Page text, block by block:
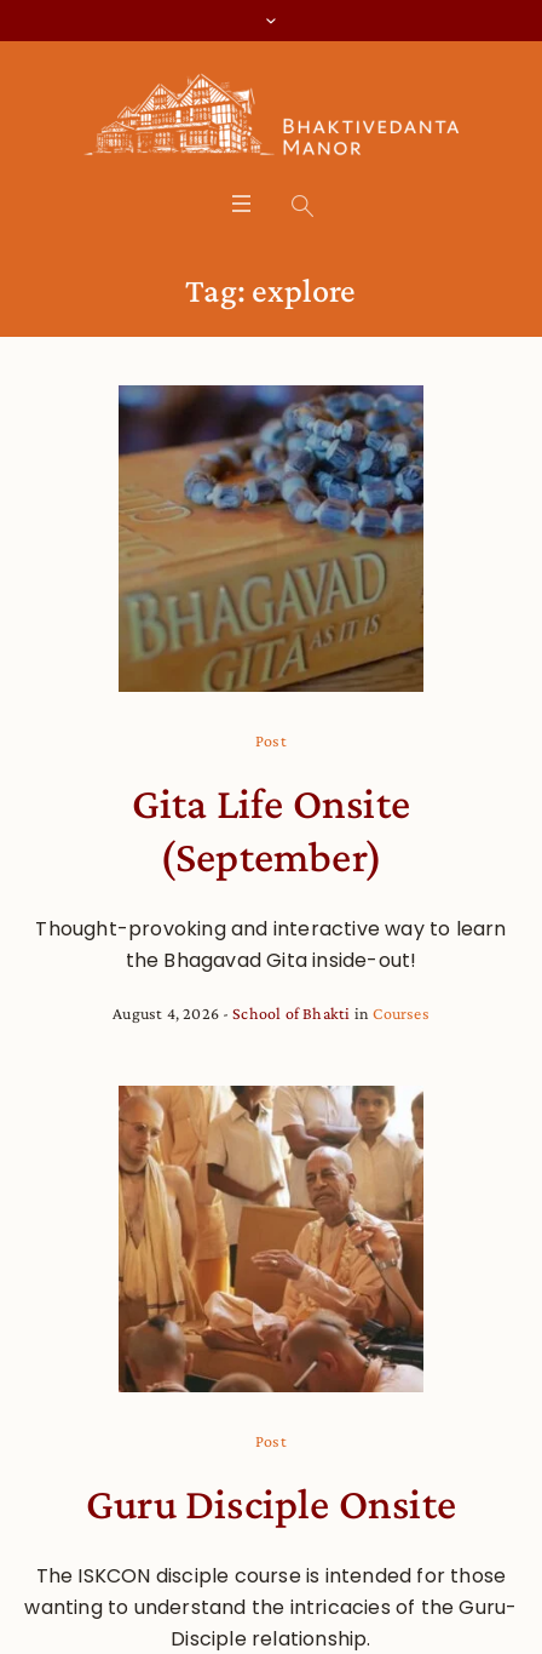
Tag: explore
Post
Gita Life Onsite
(September)
Thought-provoking and interactive way to learn
the Bhagavad Gita inside-out!
August 4, 2026 School of Bhakti inCourses
Post
Guru Disciple Onsite
The ISKCON disciple course is intended for those
wanting to understand the intricacies of the Guru-
Disciple relationship.